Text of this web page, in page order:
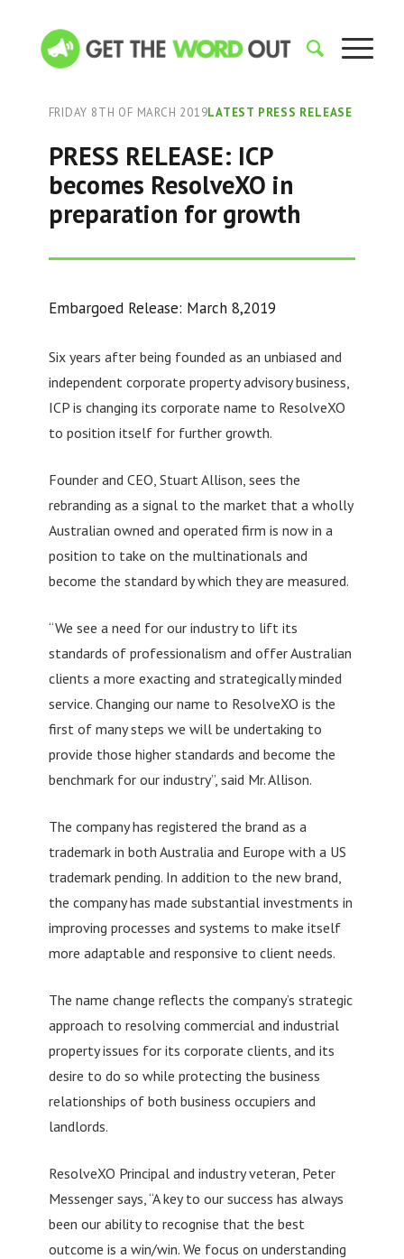
FRIDAY 8TH OF MARCH 2019LATEST PRESS RELEASE
PRESS RELEASE: ICP
becomes ResolveXO in
preparation for growth
Embargoed Release: March 8,2019
Six years after being founded as an unbiased and
independent corporate property advisory business,
ICP is changing its corporate name to ResolveXO
to position itself for further growth.
Founder and CEO, Stuart Allison, sees the
rebranding as a signal to the market that a wholly
Australian owned and operated firm is now in a
position to take on the multinationals and
become the standard by which they are measured.
“We see a need for our industry to lift its
standards of professionalism and offer Australian
clients a more exacting and strategically minded
service. Changing our name to ResolveXO is the
first of many steps we will be undertaking to
provide those higher standards and become the
benchmark for our industry”, said Mr. Allison.
The company has registered the brand as a
trademark in both Australia and Europe with a US
trademark pending. In addition to the new brand,
the company has made substantial investments in
improving processes and systems to make itself
more adaptable and responsive to client needs.
The name change reflects the company’s strategic
approach to resolving commercial and industrial
property issues for its corporate clients, and its
desire to do so while protecting the business
relationships of both business occupiers and
landlords.
ResolveXO Principal and industry veteran, Peter
Messenger says, “A key to our success has always
been our ability to recognise that the best
outcome is a win/win. We focus on understanding